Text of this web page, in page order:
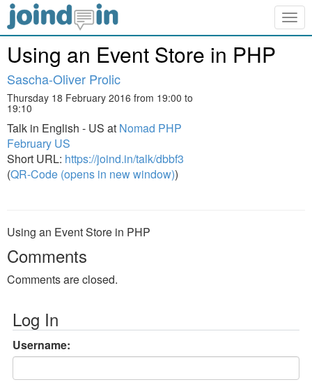
Using an Event Store in PHP
Sascha-Oliver Prolic
Thursday 18 February 2016 from 19:00 to
19:10
Talk in English - US at Nomad PHP
February US
Short URL: https://joind.in/talk/dbbf3
(QR-Code (opens in new window))
Using an Event Store in PHP
Comments
Comments are closed.
Log In
Username: